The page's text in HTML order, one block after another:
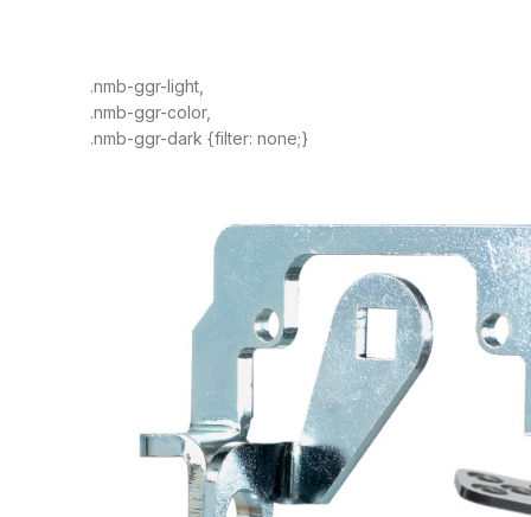
.nmb-ggr-light,
.nmb-ggr-color,
.nmb-ggr-dark {filter: none;}